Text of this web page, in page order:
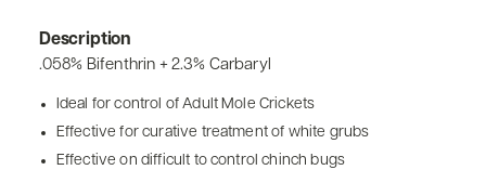
Description
.058% Bifenthrin + 2.3% Carbaryl
Ideal for control of Adult Mole Crickets
Effective for curative treatment of white grubs
Effective on difficult to control chinch bugs